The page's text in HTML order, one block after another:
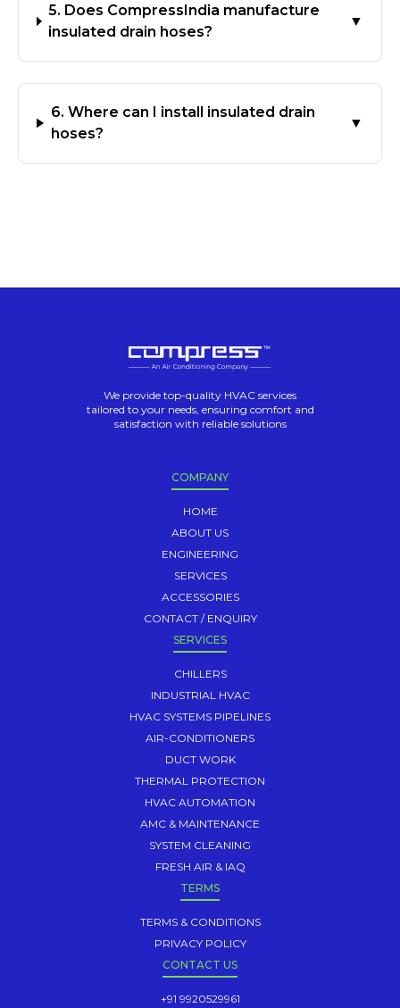
5. Does CompressIndia manufacture
insulated drain hoses?
▼
6. Where can I install insulated drain
hoses?
▼
We provide top-quality HVAC services
tailored to your needs, ensuring comfort and
satisfaction with reliable solutions
COMPANY
HOME
ABOUT US
ENGINEERING
SERVICES
ACCESSORIES
CONTACT / ENQUIRY
SERVICES
CHILLERS
INDUSTRIAL HVAC
HVAC SYSTEMS PIPELINES
AIR-CONDITIONERS
DUCT WORK
THERMAL PROTECTION
HVAC AUTOMATION
AMC & MAINTENANCE
SYSTEM CLEANING
FRESH AIR & IAQ
TERMS
TERMS & CONDITIONS
PRIVACY POLICY
CONTACT US
+91 9920529961